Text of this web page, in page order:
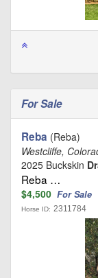
For Sale
Reba (Reba)
Westcliffe,
2025 Buckskin
Reba …
$4,500 For Sale
Horse ID: 2311784